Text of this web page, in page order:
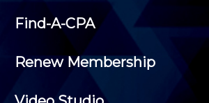
Find-A-CPA
Renew Membership